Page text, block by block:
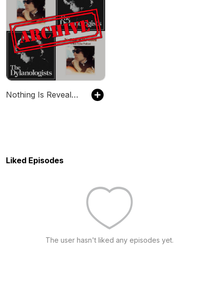
Nothing Is Revealed / The Dylanologists Archive
Liked Episodes
The user hasn't liked any episodes yet.